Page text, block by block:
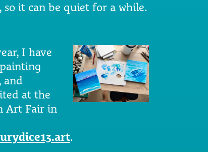
so it can be quiet for a while.
I have
and
at the
Art Fair in
.